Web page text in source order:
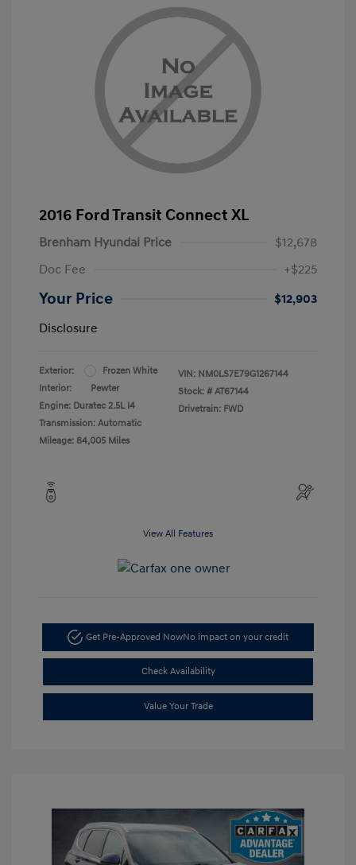
2016 Ford Transit Connect XL
Brenham Hyundai Price
$12,678
Doc Fee
+$225
Your Price
$12,903
Disclosure
Exterior:
Frozen White
Interior:
Pewter
Engine: Duratec 2.5L I4
Transmission: Automatic
Mileage: 84,005 Miles
VIN: NM0LS7E79G1267144
Stock: # AT67144
Drivetrain: FWD
View All Features
Get Pre-Approved NowNo impact on your credit
Check Availability
Value Your Trade